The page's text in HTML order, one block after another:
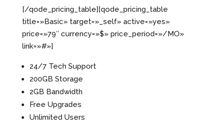
[/qode_pricing_table][qode_pricing_table
title=»Basic» target=»_self» active=»yes»
price=»79″ currency=»$» price_period=»/MO»
link=»#»]
24/7 Tech Support
200GB Storage
2GB Bandwidth
Free Upgrades
Unlimited Users